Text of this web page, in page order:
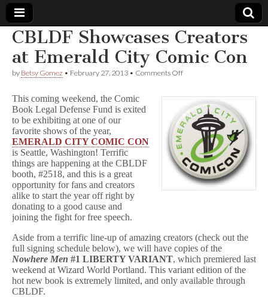
Comic
Book
Legal
Defense
Fund
CBLDF Showcases Creators
at Emerald City Comic Con
by Betsy Gomez • February 27, 2013 • Comments Offon
Creators
Emerald
City
Comic
Con
This coming weekend, the Comic
Book Legal Defense Fund is exited
to be exhibiting at one of our
favorite shows of the year,
EMERALD CITY COMIC CON
is Seattle, Washington! Terrific
things are happening at the CBLDF
booth, #2518, and this is a great
opportunity for fans and creators
alike to start the year off right by
donating to a good cause and
joining the fight for free speech.
Aside from a terrific line-up of amazing creators (check out the
full signing schedule below), we will have copies of the
Nowhere Men #1 LIBERTY VARIANT, which premiered last
weekend at Wizard World Portland. This variant edition of the
hot new book is extremely limited, and only available through
CBLDF.